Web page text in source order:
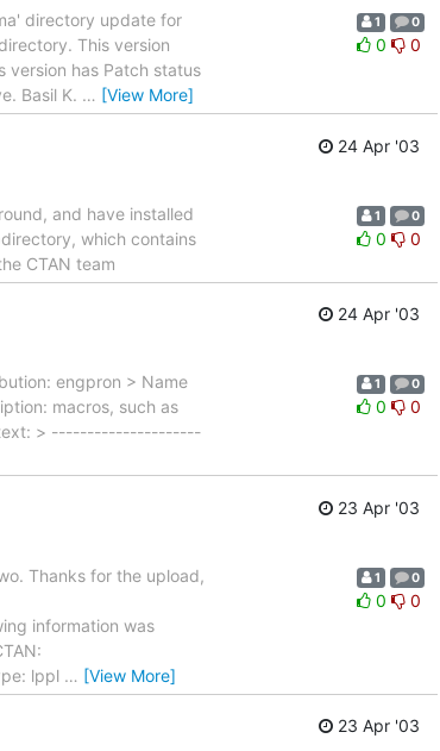
directory update for
This version
version has Patch status
Basil K. … [View More]
1 0
0 0
24 Apr '03
and have installed
which contains
CTAN team
1 0
0 0
24 Apr '03
engpron > Name
macros, such as
text: > ---------------------
1 0
0 0
23 Apr '03
Thanks for the upload,
information was
lppl … [View More]
1 0
0 0
23 Apr '03